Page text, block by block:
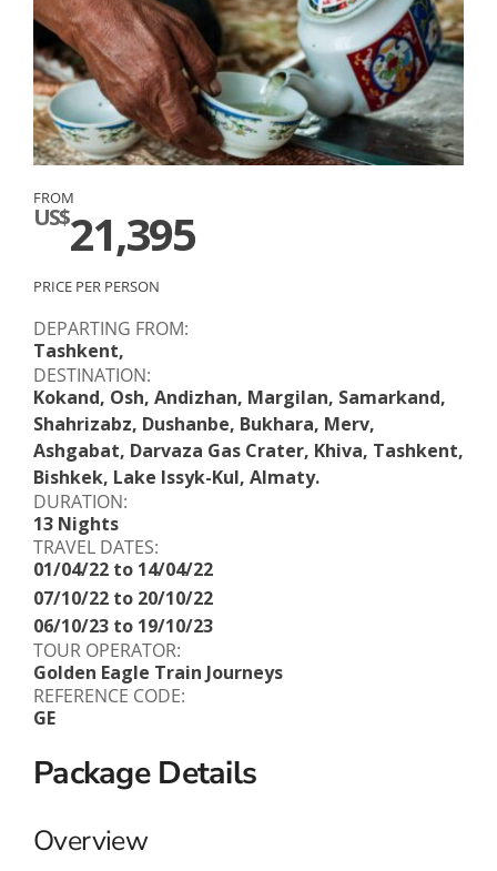
DEPARTING FROM:
Tashkent,
DESTINATION:
Kokand, Osh, Andizhan, Margilan, Samarkand,
Shahrizabz, Dushanbe, Bukhara, Merv,
Ashgabat, Darvaza Gas Crater, Khiva, Tashkent,
Bishkek, Lake Issyk-Kul, Almaty.
DURATION:
13 Nights
TRAVEL DATES:
01/04/22 to 14/04/22
07/10/22 to 20/10/22
06/10/23 to 19/10/23
TOUR OPERATOR:
Golden Eagle Train Journeys
REFERENCE CODE:
GE
FROM
US$21,395
PRICE PER PERSON
Package Details
Overview